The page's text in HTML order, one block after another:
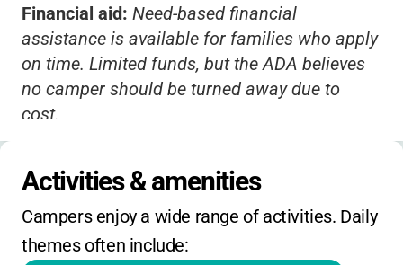
This camp isn't just about managing
diabetes-it's about helping kids thrive,
discover their strengths, and feel truly
understood.If you want a camp that
combines medical expertise, a supportive
Financial aid: Need-based financial
assistance is available for families who apply
on time. Limited funds, but the ADA believes
no camper should be turned away due to
cost.
availability. Contact the camp for application
requirements.
Activities & amenities
Campers enjoy a wide range of activities. Daily
themes often include: